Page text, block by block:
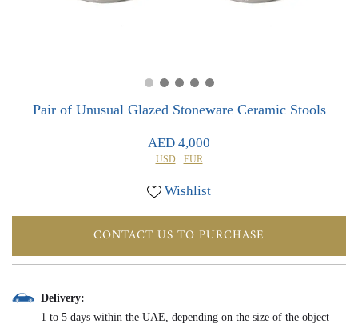
Pair of Unusual Glazed Stoneware Ceramic Stools
AED 4,000
USD EUR
Wishlist
CONTACT US TO PURCHASE
Delivery:
1 to 5 days within the UAE, depending on the size of the object